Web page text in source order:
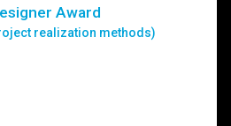
Award
realization methods)